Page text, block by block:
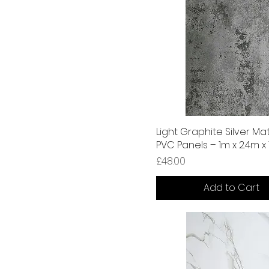
Light Graphite Silver
PVC Panels – 1m x 2.4m
Price
£48.00
Add to Cart